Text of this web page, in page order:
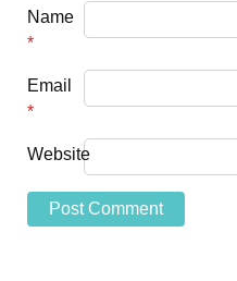
Name
*
Email
*
Website